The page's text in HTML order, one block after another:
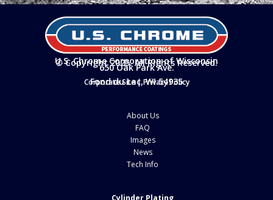
U.S. Chrome Corporation of Wisconsin
© Copyright 2025. All Rights Reserved.
650 Oak Park Ave.
Fond du Lac, WI 54935
Corporate Site|Privacy Policy
About Us
FAQ
Images
News
Tech Info
Cylinder Plating